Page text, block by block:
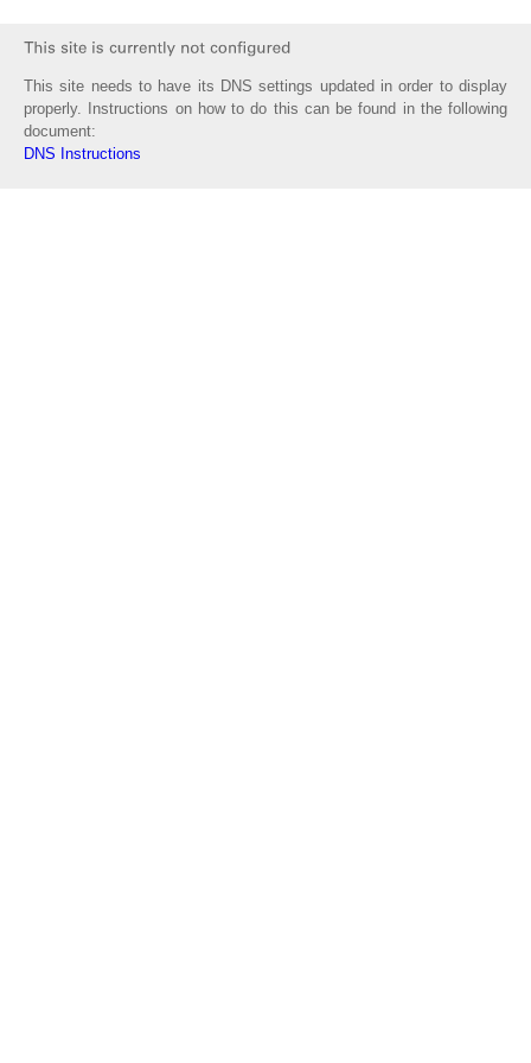
This site needs to have its DNS settings updated in order to display
properly. Instructions on how to do this can be found in the following
document:
DNS Instructions